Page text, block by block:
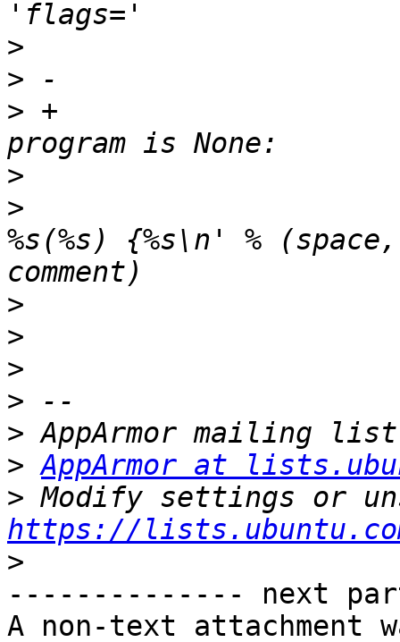
>
>
> +
>
>
%s(%s) {%s\n' %
>
>
>
>
>
> AppArmor at
>
https://
>
-------------- next
A non-text attachment